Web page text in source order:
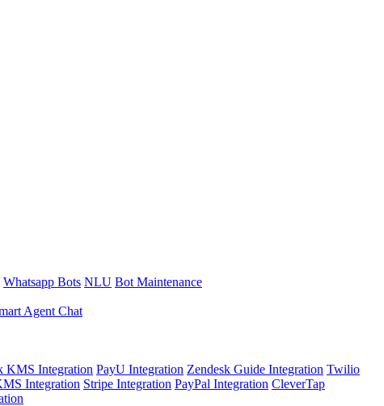
Whatsapp Bots NLU Bot Maintenance
Agent Chat
KMS Integration PayU Integration Zendesk Guide Integration Twilio
Integration Stripe Integration PayPal Integration CleverTap